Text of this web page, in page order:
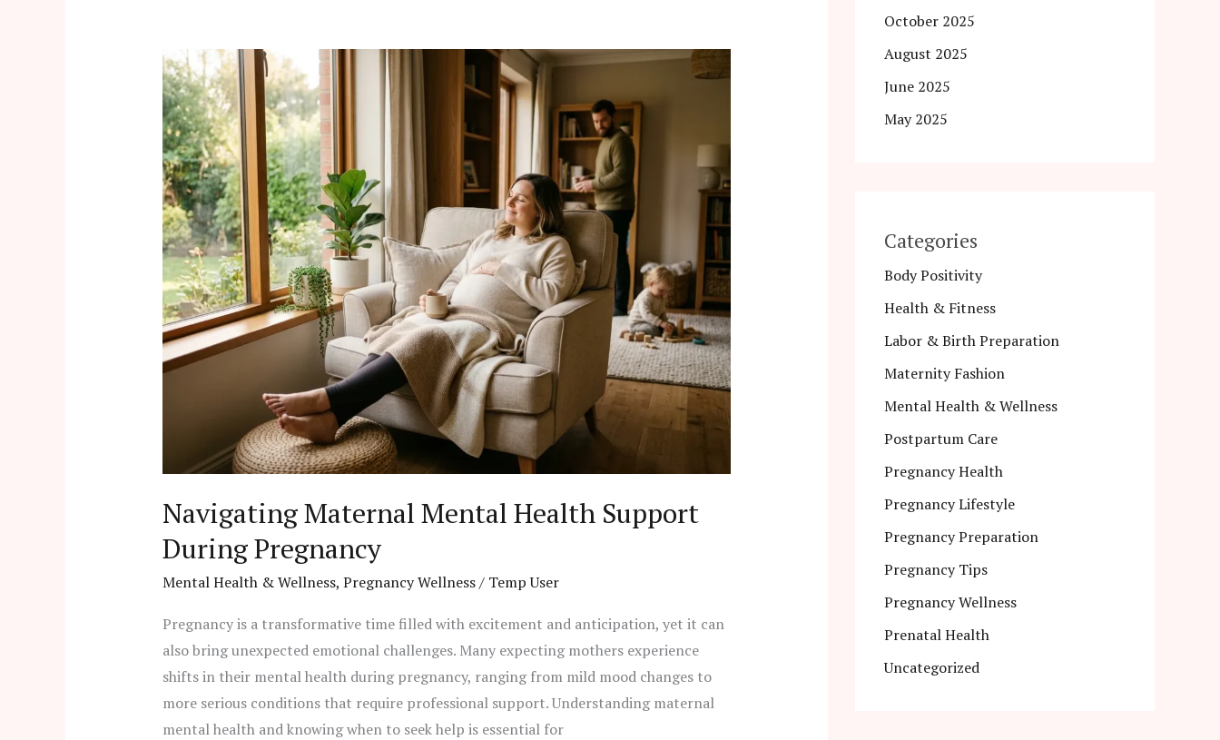
Navigating Maternal Mental Health Support
During Pregnancy
Mental Health & Wellness, Pregnancy Wellness/ Temp User
Pregnancy is a transformative time filled with excitement and anticipation, yet it can
also bring unexpected emotional challenges. Many expecting mothers experience
shifts in their mental health during pregnancy, ranging from mild mood changes to
more serious conditions that require professional support. Understanding maternal
mental health and knowing when to seek help is essential for
Navigating
Maternal
Mental
Health
Support
During
Pregnancy
October 2025
August 2025
June 2025
May 2025
Categories
Body Positivity
Health & Fitness
Labor & Birth Preparation
Maternity Fashion
Mental Health & Wellness
Postpartum Care
Pregnancy Health
Pregnancy Lifestyle
Pregnancy Preparation
Pregnancy Tips
Pregnancy Wellness
Prenatal Health
Uncategorized